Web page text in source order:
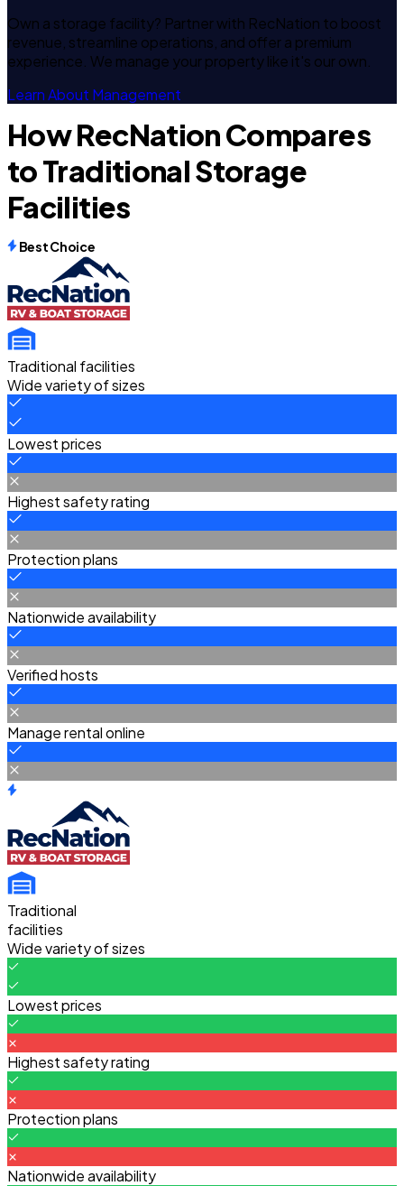
Own a storage facility? Partner with RecNation to boost
revenue, streamline operations, and offer a premium
experience. We manage your property like it's our own.
Learn About Management
How RecNation Compares
to Traditional Storage
Facilities
Best Choice
Traditional facilities
Wide variety of sizes
Lowest prices
Highest safety rating
Protection plans
Nationwide availability
Verified hosts
Manage rental online
Traditional
facilities
Wide variety of sizes
Lowest prices
Highest safety rating
Protection plans
Nationwide availability